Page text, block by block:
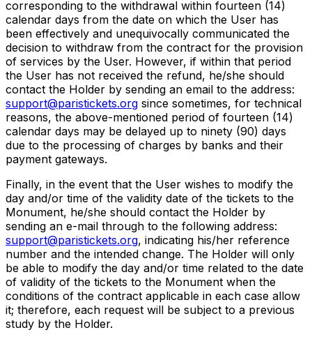
corresponding to the withdrawal within fourteen (14)
calendar days from the date on which the User has
been effectively and unequivocally communicated the
decision to withdraw from the contract for the provision
of services by the User. However, if within that period
the User has not received the refund, he/she should
contact the Holder by sending an email to the address:
support@paristickets.org since sometimes, for technical
reasons, the above-mentioned period of fourteen (14)
calendar days may be delayed up to ninety (90) days
due to the processing of charges by banks and their
payment gateways.
Finally, in the event that the User wishes to modify the
day and/or time of the validity date of the tickets to the
Monument, he/she should contact the Holder by
sending an e-mail through to the following address:
support@paristickets.org, indicating his/her reference
number and the intended change. The Holder will only
be able to modify the day and/or time related to the date
of validity of the tickets to the Monument when the
conditions of the contract applicable in each case allow
it; therefore, each request will be subject to a previous
study by the Holder.